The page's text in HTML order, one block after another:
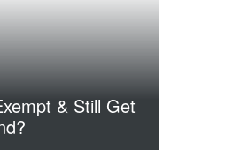
& Still Get